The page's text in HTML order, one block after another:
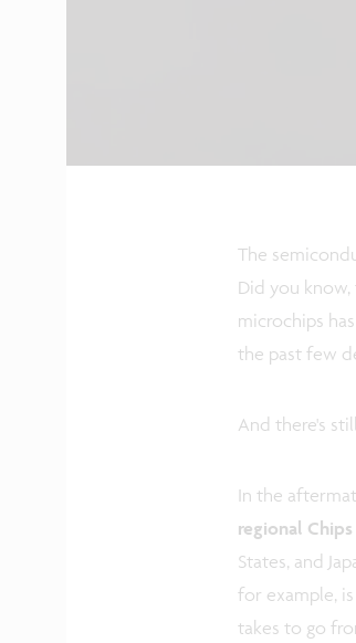
The
Did you
microchips
the past few
And there's
In the
regional
States, and
for example,
takes to go